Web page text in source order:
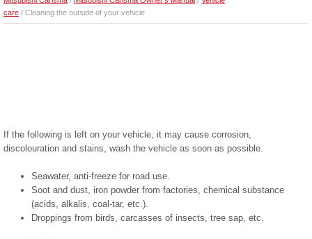
care / Cleaning the outside of your vehicle
If the following is left on your vehicle, it may cause corrosion,
discolouration and stains, wash the vehicle as soon as possible.
Seawater, anti-freeze for road use.
Soot and dust, iron powder from factories, chemical substance
(acids, alkalis, coal-tar, etc.).
Droppings from birds, carcasses of insects, tree sap, etc.